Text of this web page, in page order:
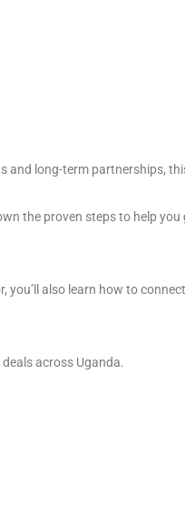
long-term partnerships,
the proven steps to help you
you’ll also learn how to
across Uganda.